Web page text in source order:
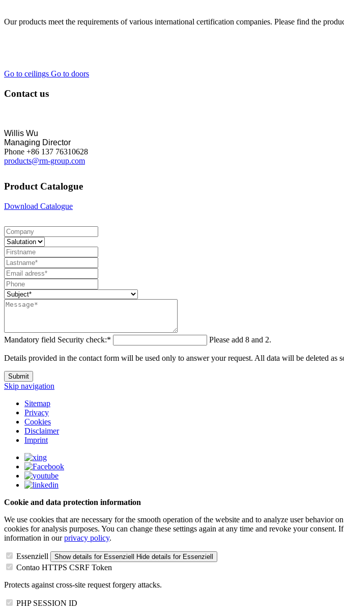
Our products meet the requirements of various international certification companies. Please find the
Go to ceilings Go to doors
Contact us
Willis Wu
Managing Director
Phone +86 137 76310628
products@rm-group.com
Product Catalogue
Download Catalogue
Mandatory field Security check:* Please add 8 and 2.
Details provided in the contact form will be used only to answer your request. All data will be deleted as
Submit
Skip navigation
Sitemap
Privacy
Cookies
Disclaimer
Imprint
Cookie and data protection information
We use cookies that are necessary for the smooth operation of the website and to analyze user
cookies for analysis purposes. You can change these settings again at any time and revoke your
information in ourprivacy policy.
Essenziell Show details for Essenziell Hide details for Essenziell
Contao HTTPS CSRF Token
Protects against cross-site request forgery attacks.
PHP SESSION ID